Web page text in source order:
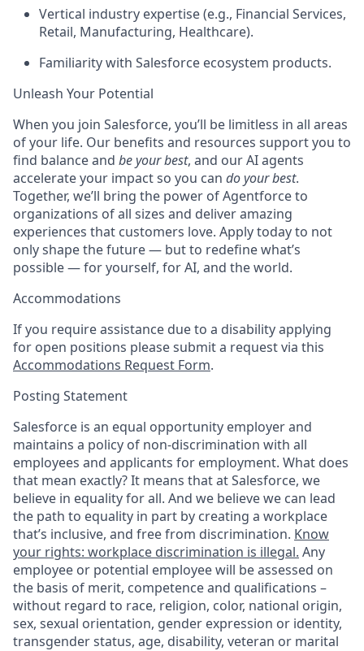
Vertical industry expertise (e.g., Financial Services,
Retail, Manufacturing, Healthcare).
Familiarity with Salesforce ecosystem products.
Unleash Your Potential
When you join Salesforce, you’ll be limitless in all areas
of your life. Our benefits and resources support you to
find balance and be your best, and our AI agents
accelerate your impact so you can do your best.
Together, we’ll bring the power of Agentforce to
organizations of all sizes and deliver amazing
experiences that customers love. Apply today to not
only shape the future — but to redefine what’s
possible — for yourself, for AI, and the world.
Accommodations
If you require assistance due to a disability applying
for open positions please submit a request via this
Accommodations Request Form.
Posting Statement
Salesforce is an equal opportunity employer and
maintains a policy of non-discrimination with all
employees and applicants for employment. What does
that mean exactly? It means that at Salesforce, we
believe in equality for all. And we believe we can lead
the path to equality in part by creating a workplace
that’s inclusive, and free from discrimination. Know
your rights: workplace discrimination is illegal. Any
employee or potential employee will be assessed on
the basis of merit, competence and qualifications –
without regard to race, religion, color, national origin,
sex, sexual orientation, gender expression or identity,
transgender status, age, disability, veteran or marital